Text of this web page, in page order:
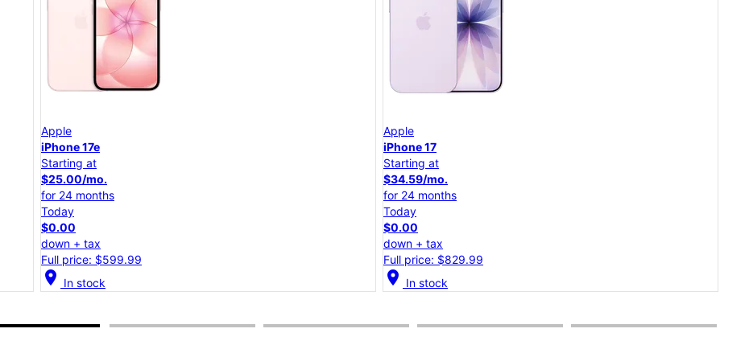
Apple
iPhone 17e
Starting at
$25.00/mo.
for 24 months
Today
$0.00
down + tax
Full price: $599.99
location_on In stock
Apple
iPhone 17
Starting at
$34.59/mo.
for 24 months
Today
$0.00
down + tax
Full price: $829.99
location_on In stock